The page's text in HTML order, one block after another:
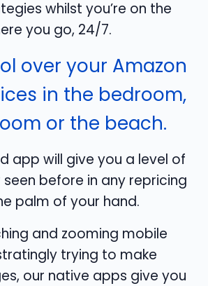
whilst you’re on the
you go, 24/7.
over your Amazon
in the bedroom,
or the beach.
app will give you a level of
before in any repricing
palm of your hand.
and zooming mobile
trying to make
our native apps give you